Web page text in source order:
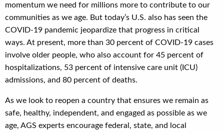
momentum we need for millions more to contribute to our
communities as we age. But today’s U.S. also has seen the
COVID-19 pandemic jeopardize that progress in critical
ways. At present, more than 30 percent of COVID-19 cases
involve older people, who also account for 45 percent of
hospitalizations, 53 percent of intensive care unit (ICU)
admissions, and 80 percent of deaths.
As we look to reopen a country that ensures we remain as
safe, healthy, independent, and engaged as possible as we
age, AGS experts encourage federal, state, and local